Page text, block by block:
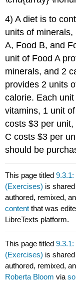
4) A diet is to
units of
A, Food B, and
unit of Food A
minerals, and 2
provides 2 units
calorie. Each
vitamins, 1 unit
costs $3 per
C costs $3 per
should be
This page titled
(Exercises) is
authored, remixed,
content that was
LibreTexts platform.
This page titled
(Exercises) is
authored, remixed,
Roberta Bloom via